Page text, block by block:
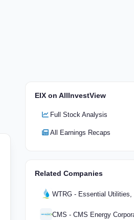
EIX on AllInvestView
Full Stock Analysis
All Earnings Recaps
Related Companies
WTRG - Essential Utilities,
CMS - CMS Energy